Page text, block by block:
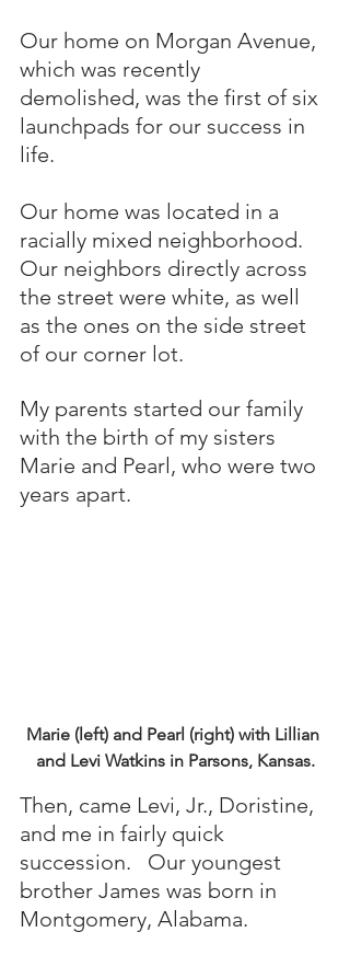
Our home on Morgan Avenue,
which was recently
demolished, was the first of six
launchpads for our success in
life.
Our home was located in a
racially mixed neighborhood.
Our neighbors directly across
the street were white, as well
as the ones on the side street
of our corner lot.
My parents started our family
with the birth of my sisters
Marie and Pearl, who were two
years apart.
Marie (left) and Pearl (right) with Lillian
and Levi Watkins in Parsons, Kansas.
Then, came Levi, Jr., Doristine,
and me in fairly quick
succession.   Our youngest
brother James was born in
Montgomery, Alabama.